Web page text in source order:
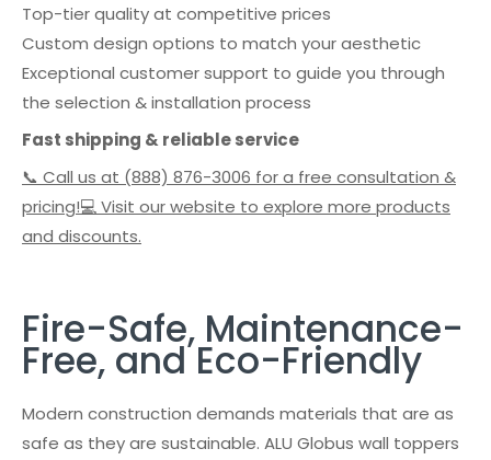
Top-tier quality at competitive prices
Custom design options to match your aesthetic
Exceptional customer support to guide you through
the selection & installation process
Fast shipping & reliable service
📞 Call us at (888) 876-3006 for a free consultation &
pricing!💻 Visit our website to explore more products
and discounts.
Fire-Safe, Maintenance-
Free, and Eco-Friendly
Modern construction demands materials that are as
safe as they are sustainable. ALU Globus wall toppers